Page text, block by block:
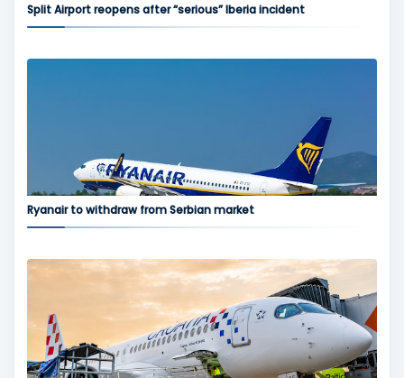
Split Airport reopens after “serious” Iberia incident
Ryanair to withdraw from Serbian market